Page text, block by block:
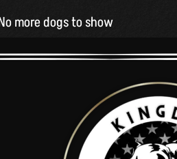
more dogs to show